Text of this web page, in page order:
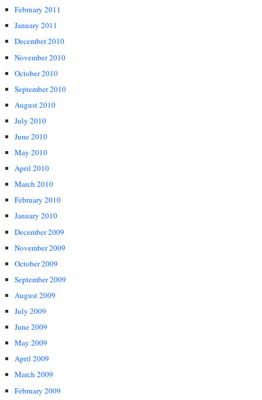
February 2011
January 2011
December 2010
November 2010
October 2010
September 2010
August 2010
July 2010
June 2010
May 2010
April 2010
March 2010
February 2010
January 2010
December 2009
November 2009
October 2009
September 2009
August 2009
July 2009
June 2009
May 2009
April 2009
March 2009
February 2009